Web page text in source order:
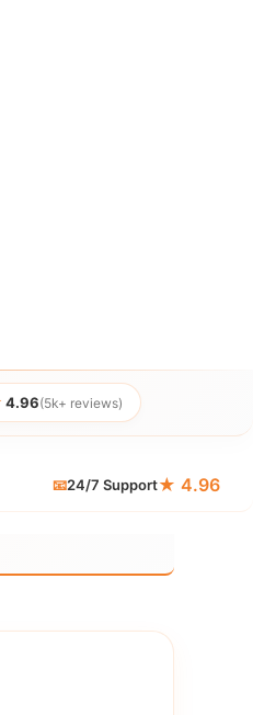
4.96(5k+ reviews)
📧24/7 Support★ 4.96